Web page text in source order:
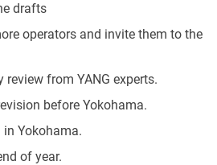
drafts
operators and invite them to the
review from YANG experts.
before Yokohama.
Yokohama.
of year.